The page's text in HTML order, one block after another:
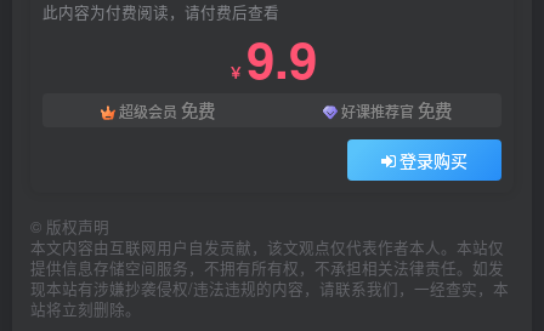
此内容为付费阅读，请付费后查看
￥ 9.9
超级会员 免费 好课推荐官 免费
登录购买
© 版权声明
本文内容由互联网用户自发贡献，该文观点仅代表作者本人。本站仅
提供信息存储空间服务，不拥有所有权，不承担相关法律责任。如发
现本站有涉嫌抄袭侵权/违法违规的内容，请联系我们，一经查实，本
站将立刻删除。